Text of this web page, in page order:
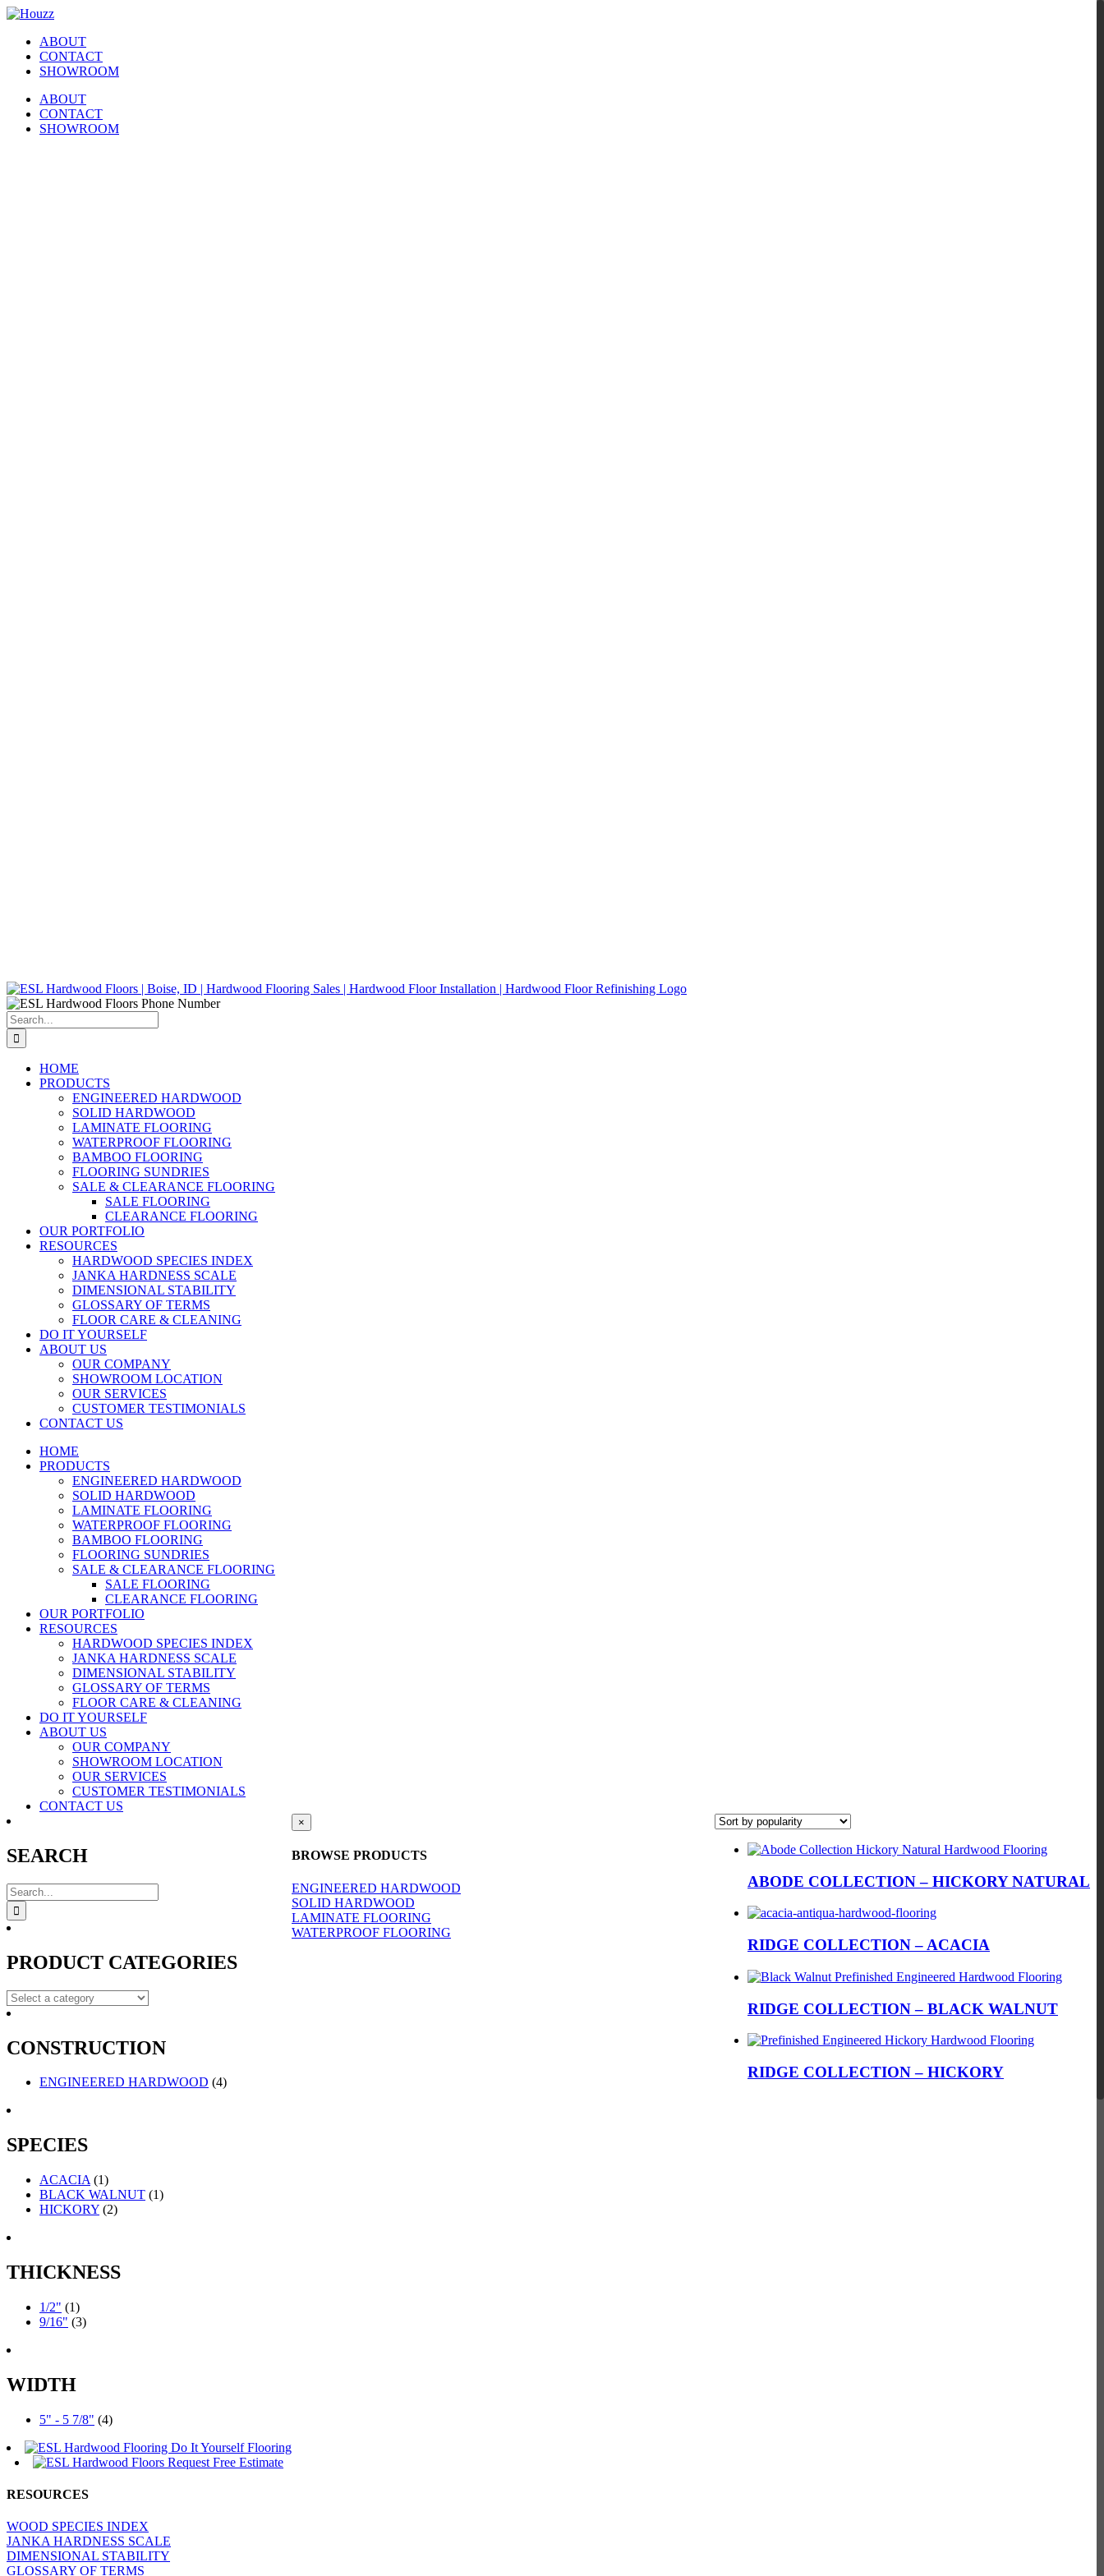
Skip
content
Facebook
Pinterest
Houzz
ABOUT
CONTACT
SHOWROOM
ABOUT
CONTACT
SHOWROOM
Search
for:
HOME
PRODUCTS
ENGINEERED HARDWOOD
SOLID HARDWOOD
LAMINATE FLOORING
WATERPROOF FLOORING
BAMBOO FLOORING
FLOORING SUNDRIES
SALE & CLEARANCE FLOORING
SALE FLOORING
CLEARANCE FLOORING
OUR PORTFOLIO
RESOURCES
HARDWOOD SPECIES INDEX
JANKA HARDNESS SCALE
DIMENSIONAL STABILITY
GLOSSARY OF TERMS
FLOOR CARE & CLEANING
DO IT YOURSELF
ABOUT US
OUR COMPANY
SHOWROOM LOCATION
OUR SERVICES
CUSTOMER TESTIMONIALS
CONTACT US
HOME
PRODUCTS
ENGINEERED HARDWOOD
SOLID HARDWOOD
LAMINATE FLOORING
WATERPROOF FLOORING
BAMBOO FLOORING
FLOORING SUNDRIES
SALE & CLEARANCE FLOORING
SALE FLOORING
CLEARANCE FLOORING
OUR PORTFOLIO
RESOURCES
HARDWOOD SPECIES INDEX
JANKA HARDNESS SCALE
DIMENSIONAL STABILITY
GLOSSARY OF TERMS
FLOOR CARE & CLEANING
DO IT YOURSELF
ABOUT US
OUR COMPANY
SHOWROOM LOCATION
OUR SERVICES
CUSTOMER TESTIMONIALS
CONTACT US
ABODE COLLECTION – HICKORY NATURAL
RIDGE COLLECTION – ACACIA
RIDGE COLLECTION – BLACK WALNUT
RIDGE COLLECTION – HICKORY
SEARCH
Search
for:
PRODUCT CATEGORIES
CONSTRUCTION
ENGINEERED HARDWOOD (4)
SPECIES
ACACIA (1)
BLACK WALNUT (1)
HICKORY (2)
THICKNESS
1/2" (1)
9/16" (3)
WIDTH
5" - 5 7/8" (4)
Close
product
view
×
BROWSE PRODUCTS
ENGINEERED HARDWOOD
SOLID HARDWOOD
LAMINATE FLOORING
WATERPROOF FLOORING
RESOURCES
WOOD SPECIES INDEX
JANKA HARDNESS SCALE
DIMENSIONAL STABILITY
GLOSSARY OF TERMS